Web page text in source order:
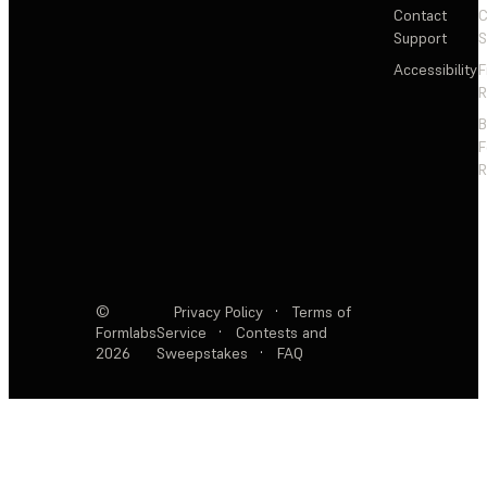
Contact
Support
Accessibility
©
Formlabs
2026
Privacy Policy ·
Terms of
Service
·
Contests and
Sweepstakes
· FAQ